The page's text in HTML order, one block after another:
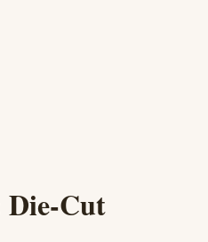
Die-Cut